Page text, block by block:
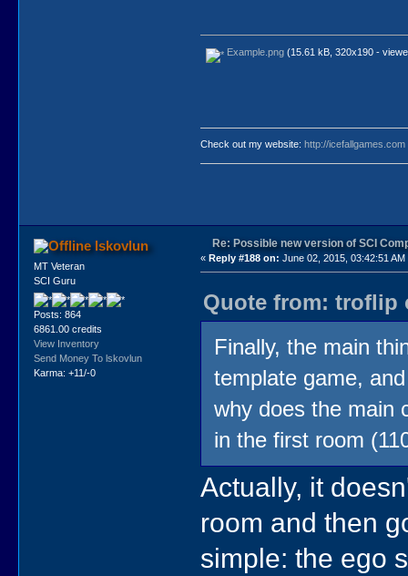
Example.png(15.61 kB, 320x190 -
Check out my website:http://icefallgames.com
lskovlun
MT Veteran
SCI Guru
Posts: 864
6861.00 credits
View Inventory
Send Money To lskovlun
Karma: +11/-0
Re: Possible new version of SCI
«Reply #188 on: June 02, 2015, 03:42:51 AM
Quote from: troflip
Finally, the main
template game,
why does the main
in the first room
Actually, it
room and then
simple: the ego